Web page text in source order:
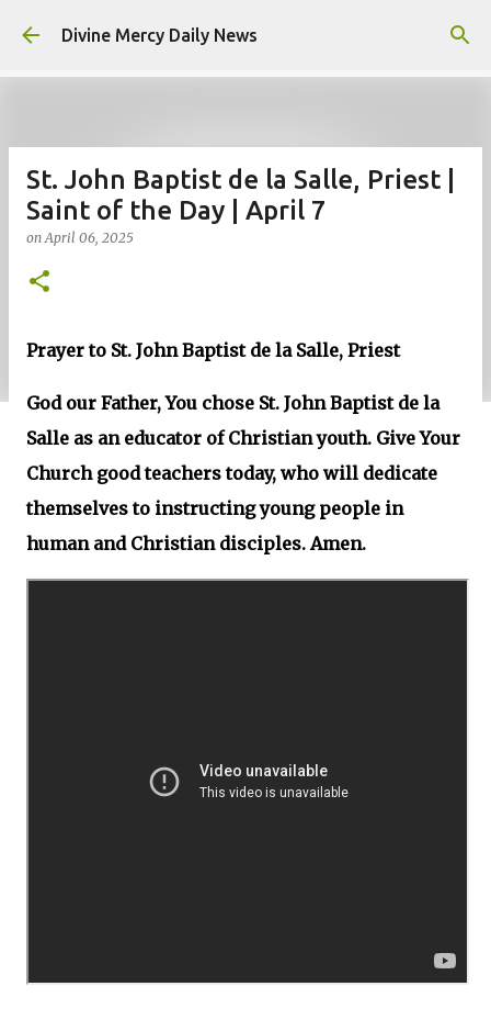
Skip to main content
Divine Mercy Daily News
St. John Baptist de la Salle, Priest |
Saint of the Day | April 7
onApril 06, 2025
Prayer to St. John Baptist de la Salle, Priest
God our Father, You chose St. John Baptist de la
Salle as an educator of Christian youth. Give Your
Church good teachers today, who will dedicate
themselves to instructing young people in
human and Christian disciples. Amen.